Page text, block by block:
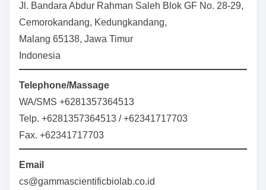
Jl. Bandara Abdur Rahman Saleh Blok GF No. 28-29,
Cemorokandang, Kedungkandang,
Malang 65138, Jawa Timur
Indonesia
Telephone/Massage
WA/SMS +6281357364513
Telp. +6281357364513 / +62341717703
Fax. +62341717703
Email
cs@gammascientificbiolab.co.id